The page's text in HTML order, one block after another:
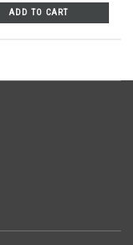
ADD TO CART